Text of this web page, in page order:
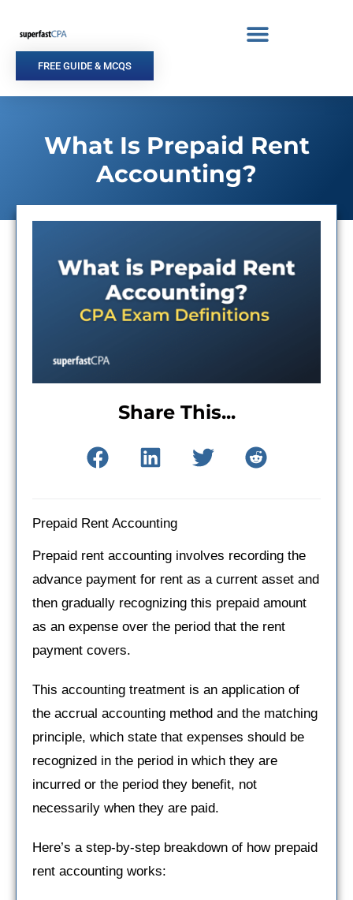
content
FREE GUIDE & MCQS
What Is Prepaid Rent
Accounting?
Share This...
Prepaid Rent Accounting
Prepaid rent accounting involves recording the
advance payment for rent as a current asset and
then gradually recognizing this prepaid amount
as an expense over the period that the rent
payment covers.
This accounting treatment is an application of
the accrual accounting method and the matching
principle, which state that expenses should be
recognized in the period in which they are
incurred or the period they benefit, not
necessarily when they are paid.
Here’s a step-by-step breakdown of how prepaid
rent accounting works: